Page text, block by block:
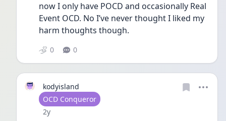
now I only have POCD and occasionally Real
Event OCD. No I’ve never thought I liked my
harm thoughts though.
0 0
kodyisland
User type
OCD Conqueror
Date posted
2y